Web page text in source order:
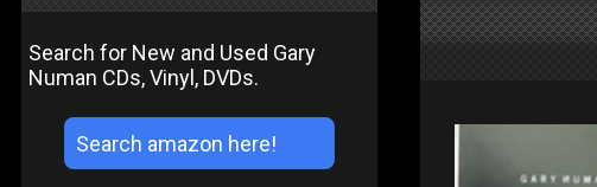
Search for New and Used Gary
Numan CDs, Vinyl, DVDs.